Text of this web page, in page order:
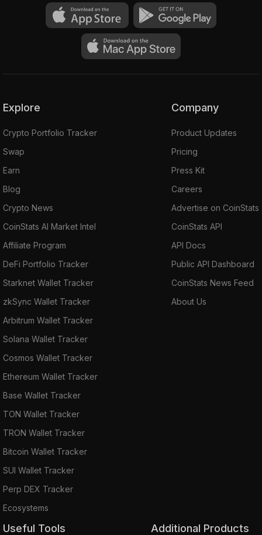
Explore
Crypto Portfolio Tracker
Swap
Earn
Blog
Crypto News
CoinStats AI Market Intel
Affiliate Program
DeFi Portfolio Tracker
Starknet Wallet Tracker
zkSync Wallet Tracker
Arbitrum Wallet Tracker
Solana Wallet Tracker
Cosmos Wallet Tracker
Ethereum Wallet Tracker
Base Wallet Tracker
TON Wallet Tracker
TRON Wallet Tracker
Bitcoin Wallet Tracker
SUI Wallet Tracker
Perp DEX Tracker
Ecosystems
Company
Product Updates
Pricing
Press Kit
Careers
Advertise on CoinStats
CoinStats API
API Docs
Public API Dashboard
CoinStats News Feed
About Us
Useful Tools Additional Products